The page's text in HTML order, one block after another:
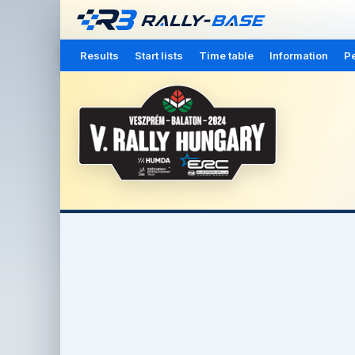
Results Start lists Time table Information